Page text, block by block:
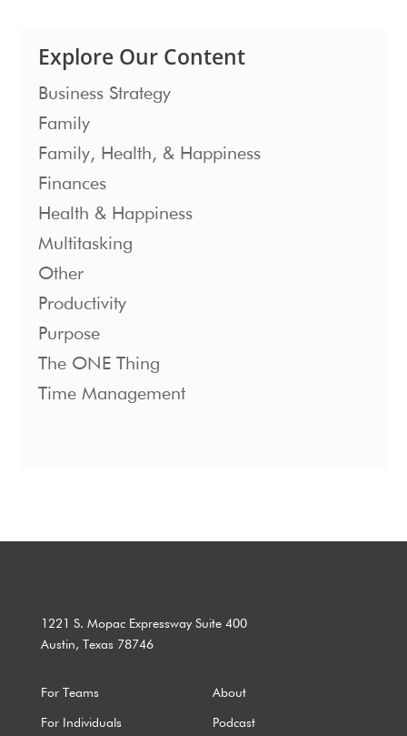
Explore Our Content
Business Strategy
Family
Family, Health, & Happiness
Finances
Health & Happiness
Multitasking
Other
Productivity
Purpose
The ONE Thing
Time Management
1221 S. Mopac Expressway Suite 400
Austin, Texas 78746
For Teams About
For Individuals Podcast